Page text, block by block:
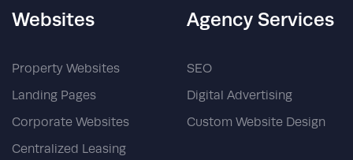
Websites
Property Websites
Landing Pages
Corporate Websites
Centralized Leasing
Agency Services
SEO
Digital Advertising
Custom Website Design